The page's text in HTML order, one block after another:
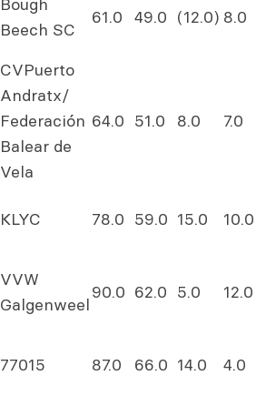
Beech SC
61.0 49.0 (12.0) 8.0
CVPuerto
Andratx/
Federación
Balear de
Vela
64.0 51.0 8.0 7.0
KLYC 78.0 59.0 15.0 10.0
VVW
Galgenweel
90.0 62.0 5.0 12.0
77015 87.0 66.0 14.0 4.0